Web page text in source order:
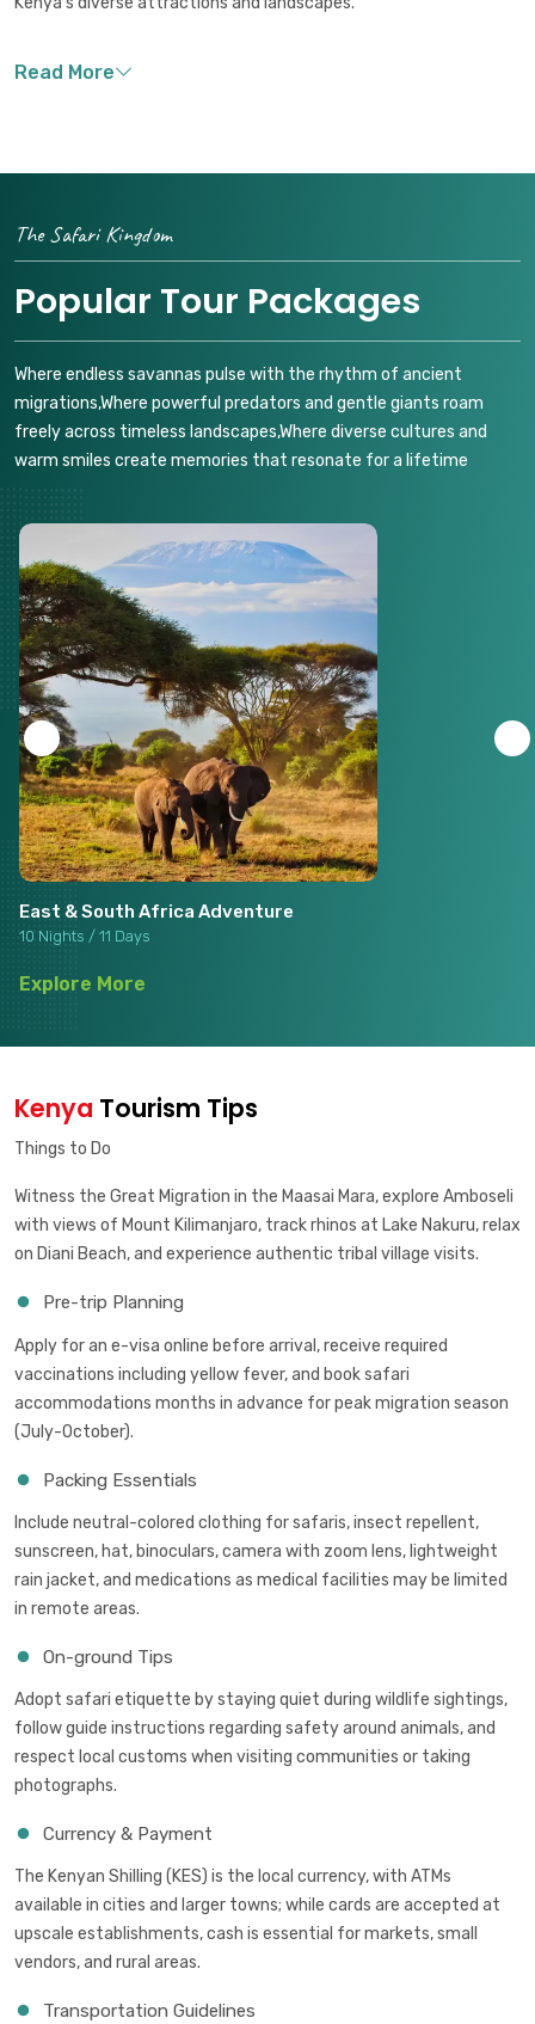
The Safari Kingdom
Popular Tour Packages
Where endless savannas pulse with the rhythm of ancient
migrations,Where powerful predators and gentle giants roam
freely across timeless landscapes,Where diverse cultures and
warm smiles create memories that resonate for a lifetime
East & South Africa Adventure
10 Nights / 11 Days
Explore More
Kenya Tourism Tips
Things to Do
Witness the Great Migration in the Maasai Mara, explore Amboseli
with views of Mount Kilimanjaro, track rhinos at Lake Nakuru, relax
on Diani Beach, and experience authentic tribal village visits.
Pre-trip Planning
Apply for an e-visa online before arrival, receive required
vaccinations including yellow fever, and book safari
accommodations months in advance for peak migration season
(July-October).
Packing Essentials
Include neutral-colored clothing for safaris, insect repellent,
sunscreen, hat, binoculars, camera with zoom lens, lightweight
rain jacket, and medications as medical facilities may be limited
in remote areas.
On-ground Tips
Adopt safari etiquette by staying quiet during wildlife sightings,
follow guide instructions regarding safety around animals, and
respect local customs when visiting communities or taking
photographs.
Currency & Payment
The Kenyan Shilling (KES) is the local currency, with ATMs
available in cities and larger towns; while cards are accepted at
upscale establishments, cash is essential for markets, small
vendors, and rural areas.
Transportation Guidelines